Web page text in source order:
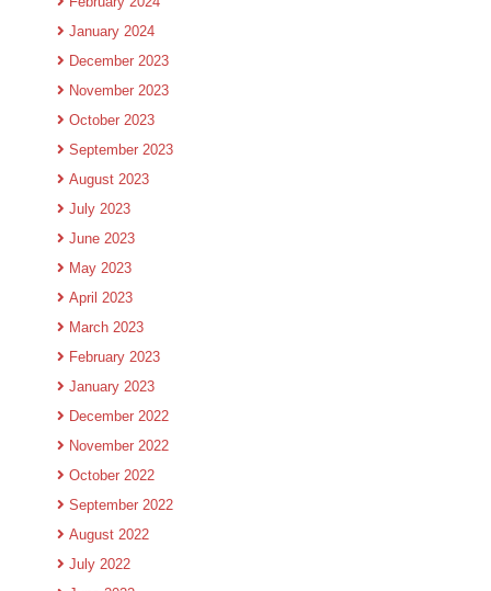
January 2024
December 2023
November 2023
October 2023
September 2023
August 2023
July 2023
June 2023
May 2023
April 2023
March 2023
February 2023
January 2023
December 2022
November 2022
October 2022
September 2022
August 2022
July 2022